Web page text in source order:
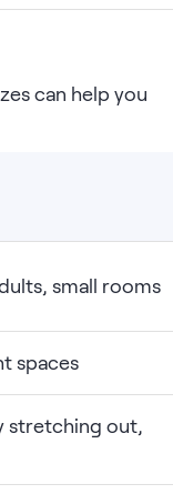
can help you
small rooms
spaces
stretching out,